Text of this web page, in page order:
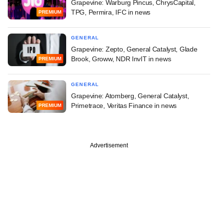
PREMIUM
Grapevine: Warburg Pincus, ChrysCapital,
TPG, Permira, IFC in news
PREMIUM
GENERAL
Grapevine: Zepto, General Catalyst, Glade
Brook, Groww, NDR InvIT in news
PREMIUM
GENERAL
Grapevine: Atomberg, General Catalyst,
Primetrace, Veritas Finance in news
Advertisement